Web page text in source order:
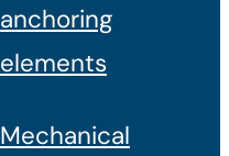
anchoring
elements
Mechanical